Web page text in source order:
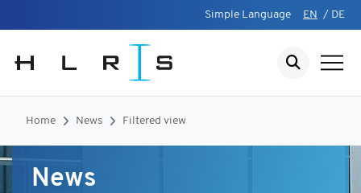
Simple Language EN / DE
Home News Filtered view
News